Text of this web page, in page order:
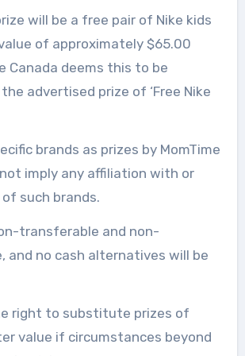
will be a free pair of Nike kids
of approximately $65.00
Canada deems this to be
advertised prize of ‘Free Nike
brands as prizes by MomTime
imply any affiliation with or
such brands.
transferable and non-
and no cash alternatives will be
right to substitute prizes of
value if circumstances beyond